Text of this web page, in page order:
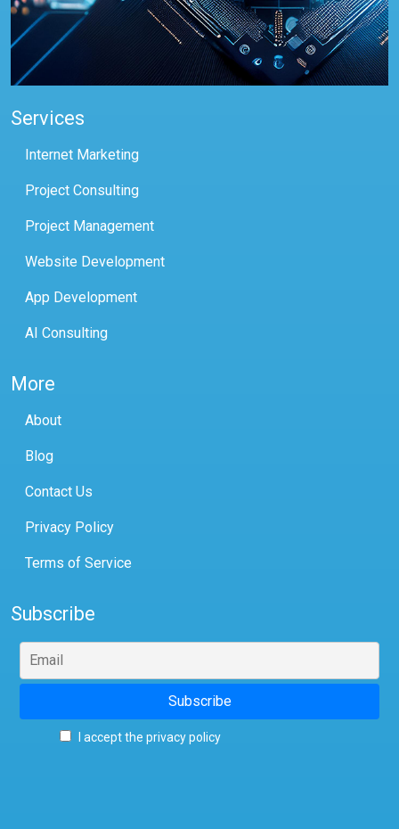
Services
Internet Marketing
Project Consulting
Project Management
Website Development
App Development
AI Consulting
More
About
Blog
Contact Us
Privacy Policy
Terms of Service
Subscribe
I accept the privacy policy